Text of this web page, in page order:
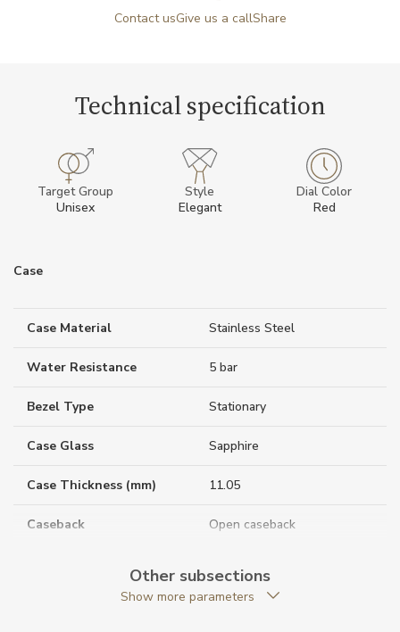
Contact usGive us a callShare
Technical specification
Target Group
Unisex
Style
Elegant
Dial Color
Red
Case
Case Material Stainless Steel
Water Resistance 5 bar
Bezel Type Stationary
Case Glass Sapphire
Case Thickness (mm) 11.05
Caseback Open caseback
Round
Other subsections
Show more parameters